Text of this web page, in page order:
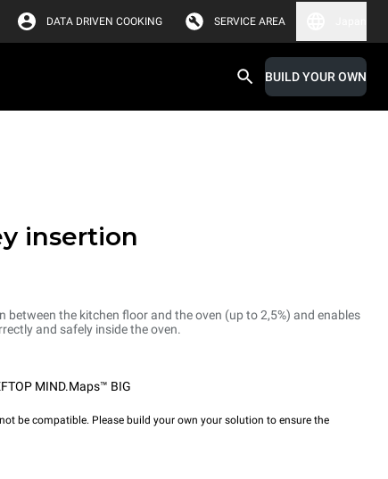
DATA DRIVEN COOKING SERVICE AREA
BUILD YOUR OWN
insertion
between the kitchen floor and the oven (up to 2,5%) and enables
and safely inside the oven.
MIND.Maps™ BIG
be compatible. Please build your own your solution to ensure the